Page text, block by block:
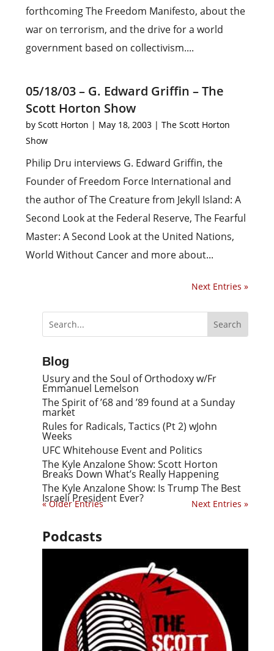
forthcoming The Freedom Manifesto, about the
war on terrorism, and the drive for a world
government based on collectivism....
05/18/03 – G. Edward Griffin – The
Scott Horton Show
byScott Horton | May 18, 2003 |The Scott Horton
Show
Philip Dru interviews G. Edward Griffin, the
Founder of Freedom Force International and
the author of The Creature from Jekyll Island: A
Second Look at the Federal Reserve, The Fearful
Master: A Second Look at the United Nations,
World Without Cancer and more about...
Next Entries »
Blog
Usury and the Soul of Orthodoxy w/Fr
Emmanuel Lemelson
The Spirit of ’68 and ’89 found at a Sunday
market
Rules for Radicals, Tactics (Pt 2) wJohn
Weeks
UFC Whitehouse Event and Politics
The Kyle Anzalone Show: Scott Horton
Breaks Down What’s Really Happening
The Kyle Anzalone Show: Is Trump The Best
Israeli President Ever?
« Older Entries Next Entries »
Podcasts